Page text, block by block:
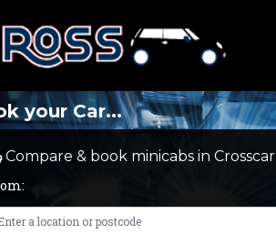
your Car...
Compare & book minicabs in Crosscar